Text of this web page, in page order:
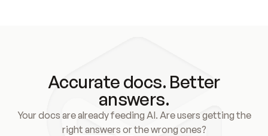
Accurate docs. Better
answers.
Your docs are already feeding AI. Are users getting the
right answers or the wrong ones?